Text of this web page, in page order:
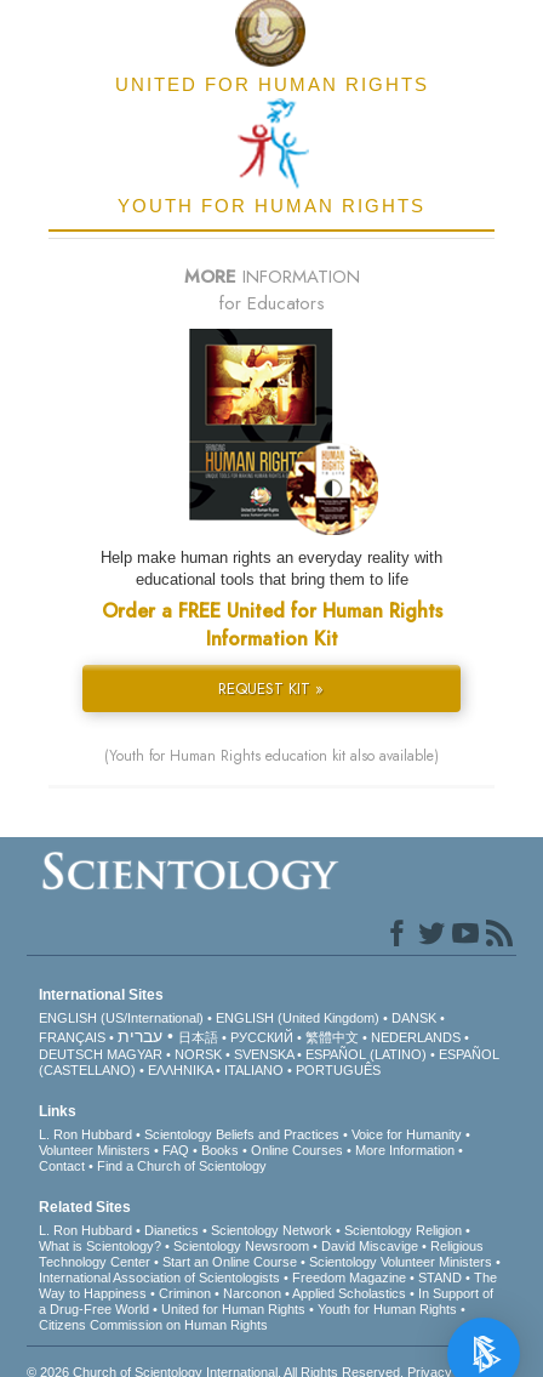
UNITED FOR HUMAN RIGHTS
YOUTH FOR HUMAN RIGHTS
MORE INFORMATION
for Educators
Help make human rights an everyday reality with
educational tools that bring them to life
Order a FREE United for Human Rights
Information Kit
REQUEST KIT »
(Youth for Human Rights education kit also available)
International Sites
ENGLISH (US/International) ENGLISH (United Kingdom)
DANSK
FRANÇAIS
עברית 日本語 РУССКИЙ 繁體中文
NEDERLANDS
DEUTSCH MAGYAR NORSK SVENSKA ESPAÑOL (LATINO)
ESPAÑOL
(CASTELLANO)
ΕΛΛΗΝΙΚA ITALIANO PORTUGUÊS
Links
L. Ron Hubbard Scientology Beliefs and Practices
Voice for Humanity
Volunteer Ministers
FAQ Books Online Courses
More Information
Contact
Find a Church of Scientology
Related Sites
L. Ron Hubbard Dianetics Scientology Network
Scientology Religion
What is Scientology?
Scientology Newsroom David Miscavige
Religious
Technology Center
Start an Online Course
Scientology Volunteer Ministers
International Association of Scientologists
Freedom Magazine STAND
The
Way to Happiness
Criminon Narconon Applied Scholastics
In Support of
a Drug-Free World
United for Human Rights
Youth for Human Rights
Citizens Commission on Human Rights
© 2026Church of Scientology International . All Rights Reserved. Privacy Notice